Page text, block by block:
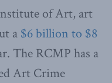
of Art, art
a $6 billion to $8
The RCMP has a
Art Crime